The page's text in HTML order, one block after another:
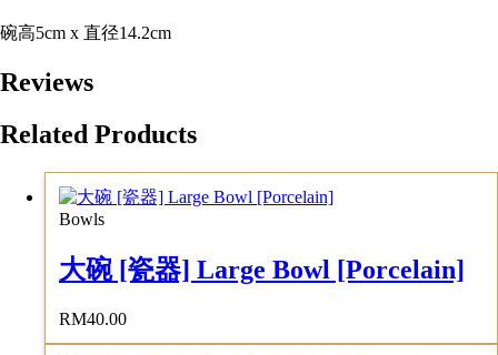
碗高5cm x 直径14.2cm
Reviews
Related Products
Bowls
大碗 [瓷器] Large Bowl [Porcelain]
RM40.00